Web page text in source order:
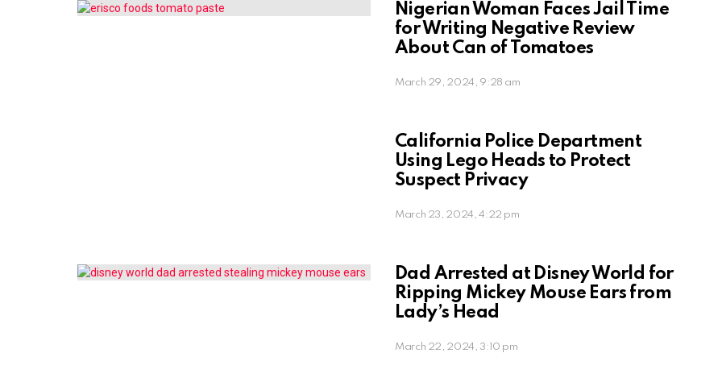
Nigerian Woman Faces Jail Time
for Writing Negative Review
About Can of Tomatoes
March 29, 2024, 9:28 am
California Police Department
Using Lego Heads to Protect
Suspect Privacy
March 23, 2024, 4:22 pm
Dad Arrested at Disney World for
Ripping Mickey Mouse Ears from
Lady’s Head
March 22, 2024, 3:10 pm